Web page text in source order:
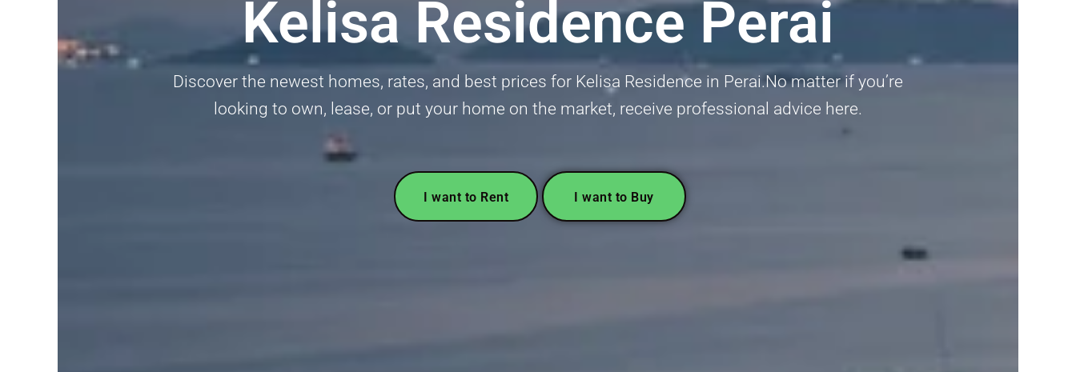
Kelisa Residence Perai
Discover the newest homes, rates, and best prices for Kelisa Residence in Perai.No matter if you’re
looking to own, lease, or put your home on the market, receive professional advice here.
I want to Rent I want to Buy